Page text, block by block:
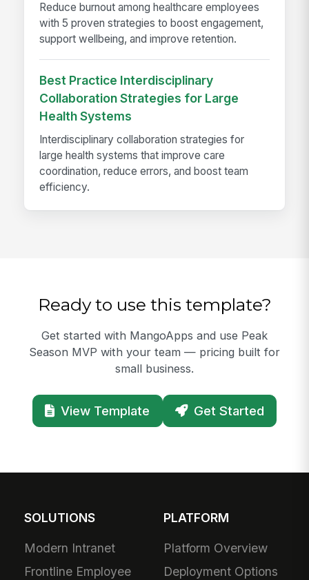
Reduce burnout among healthcare employees
with 5 proven strategies to boost engagement,
support wellbeing, and improve retention.
Best Practice Interdisciplinary
Collaboration Strategies for Large
Health Systems
Interdisciplinary collaboration strategies for
large health systems that improve care
coordination, reduce errors, and boost team
efficiency.
Ready to use this template?
Get started with MangoApps and use Peak
Season MVP with your team — pricing built for
small business.
View Template Get Started
SOLUTIONS
Modern Intranet
Frontline Employee
PLATFORM
Platform Overview
Deployment Options